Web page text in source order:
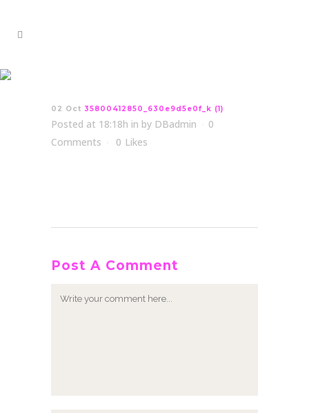
02 Oct 35800412850_630e9d5e0f_k (1)
Posted at 18:18h in by DBadmin
0
Comments
0 Likes
Post A Comment